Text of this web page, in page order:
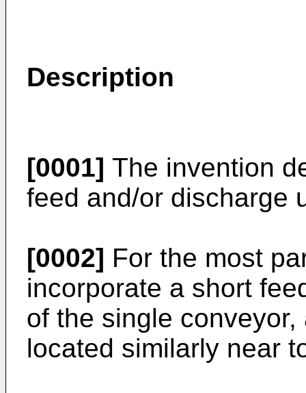
Description
[0001] The invention
feed and/or discharge
[0002] For the most
incorporate a short
of the single
located similarly near